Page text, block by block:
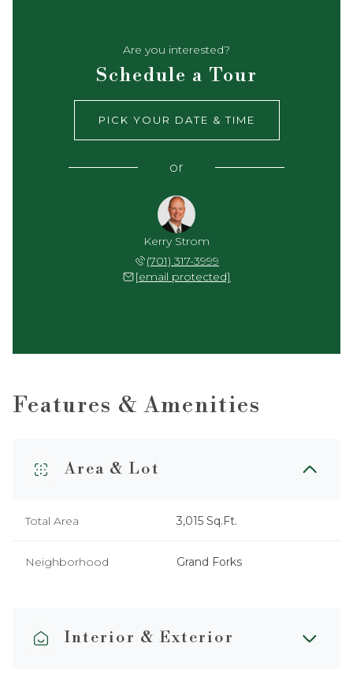
Are you interested?
Schedule a Tour
PICK YOUR DATE & TIME
or
Kerry Strom
(701) 317-3999
[email protected]
Features & Amenities
Area & Lot
Total Area 3,015 Sq.Ft.
Neighborhood Grand Forks
Interior & Exterior